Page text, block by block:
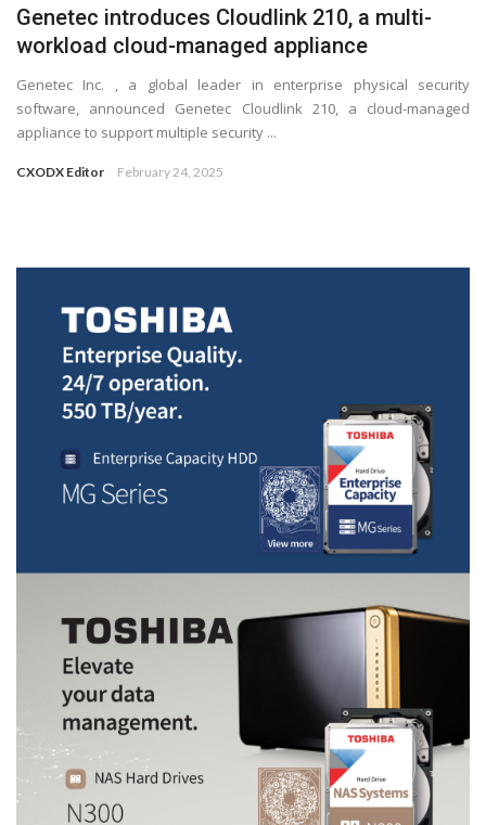
Genetec introduces Cloudlink 210, a multi-
workload cloud-managed appliance
Genetec Inc. , a global leader in enterprise physical security
software, announced Genetec Cloudlink 210, a cloud-managed
appliance to support multiple security ...
CXODX Editor February 24, 2025